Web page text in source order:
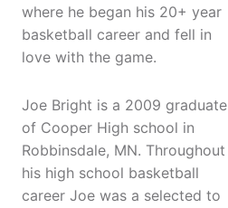
where he began his 20+ year
basketball career and fell in
love with the game.
Joe Bright is a 2009 graduate
of Cooper High school in
Robbinsdale, MN. Throughout
his high school basketball
career Joe was a selected to